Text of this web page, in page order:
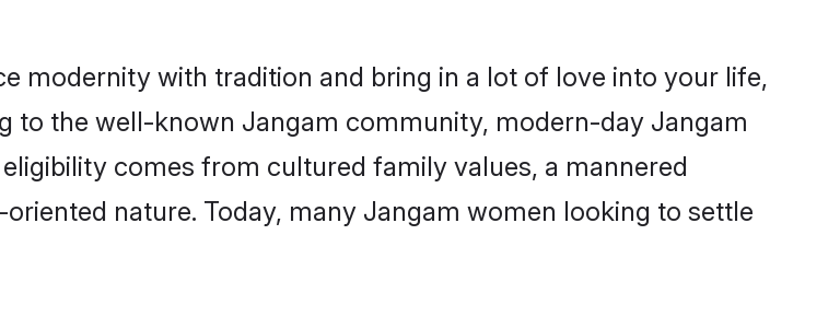
modernity with tradition and bring in a lot of love into your life,
to the well-known Jangam community, modern-day Jangam
comes from cultured family values, a mannered
nature. Today, many Jangam women looking to settle